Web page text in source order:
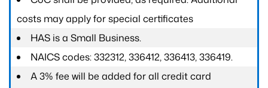
costs may apply for special certificates
HAS is a Small Business.
NAICS codes: 332312, 336412, 336413, 336419.
A 3% fee will be added for all credit card